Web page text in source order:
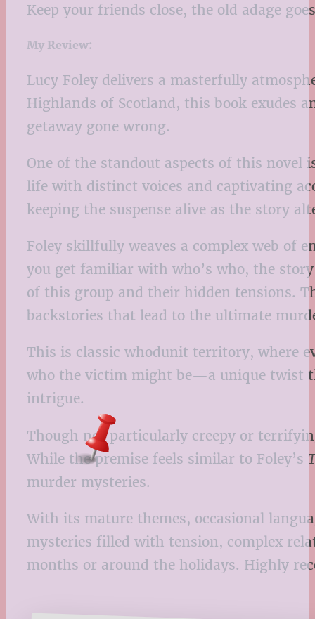
Keep your friends close, the old adage
My Review:
Lucy Foley delivers a masterfully
Highlands of Scotland, this book exudes
getaway gone wrong.
One of the standout aspects of this
life with distinct voices and captivating
keeping the suspense alive as the story
Foley skillfully weaves a complex web of
you get familiar with who’s who, the
of this group and their hidden tensions.
backstories that lead to the ultimate
This is classic whodunit territory, where
who the victim might be—a unique twist
intrigue.
Though not particularly creepy or
While the premise feels similar to Foley’s
murder mysteries.
With its mature themes, occasional
mysteries filled with tension, complex
months or around the holidays. Highly